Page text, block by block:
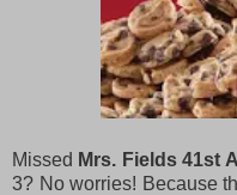
Missed Mrs. Fields 41st
3? No worries! Because